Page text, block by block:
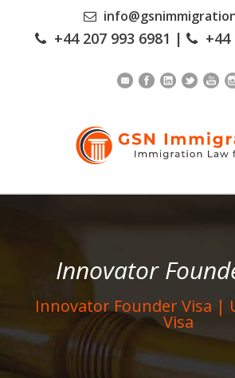
+44 207 993 6981 | +44
Innovator
Innovator Founder Visa |
Visa